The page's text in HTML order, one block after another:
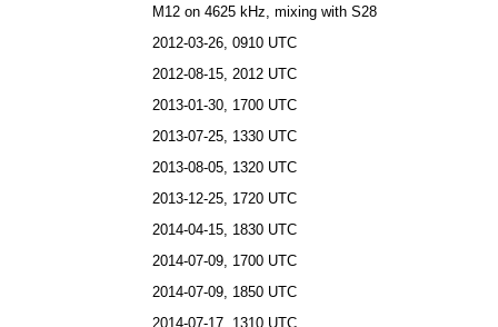
M12 on 4625 kHz, mixing with S28
2012-03-26, 0910 UTC
2012-08-15, 2012 UTC
2013-01-30, 1700 UTC
2013-07-25, 1330 UTC
2013-08-05, 1320 UTC
2013-12-25, 1720 UTC
2014-04-15, 1830 UTC
2014-07-09, 1700 UTC
2014-07-09, 1850 UTC
2014-07-17, 1310 UTC